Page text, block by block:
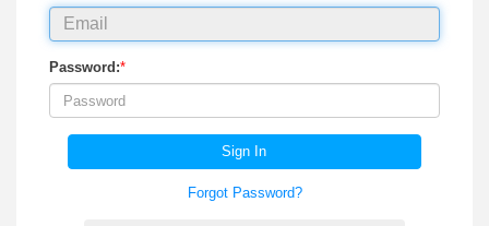
Password:*
Sign In
Forgot Password?